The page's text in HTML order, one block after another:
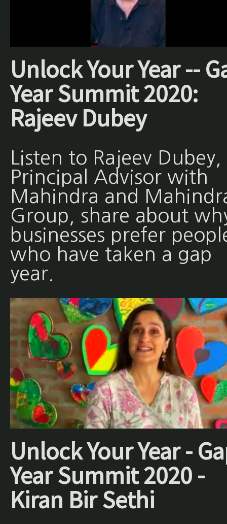
Unlock Your Year --
Year Summit 2020:
Rajeev Dubey
Listen to Rajeev Dubey,
Principal Advisor with
Mahindra and
Group, share about
businesses prefer
who have taken a gap
year.
Unlock Your Year -
Year Summit 2020 -
Kiran Bir Sethi